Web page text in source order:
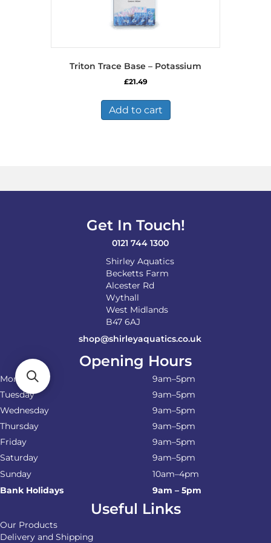
Triton Trace Base – Potassium
£21.49
Add to cart
Get In Touch!
0121 744 1300
Shirley Aquatics
Becketts Farm
Alcester Rd
Wythall
West Midlands
B47 6AJ
shop@shirleyaquatics.co.uk
Opening Hours
Monday
9am–5pm
Tuesday
9am–5pm
Wednesday
9am–5pm
Thursday
9am–5pm
Friday
9am–5pm
Saturday
9am–5pm
Sunday
10am–4pm
Bank Holidays
9am – 5pm
Useful Links
Our Products
Delivery and Shipping